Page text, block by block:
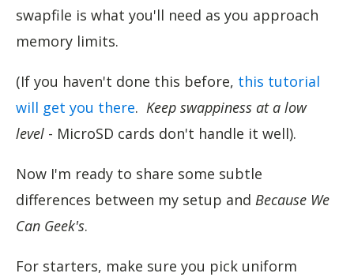
swapfile is what you'll need as you approach
memory limits.
(If you haven't done this before, this tutorial
will get you there. Keep swappiness at a low
level - MicroSD cards don't handle it well).
Now I'm ready to share some subtle
differences between my setup and Because We
Can Geek's.
For starters, make sure you pick uniform